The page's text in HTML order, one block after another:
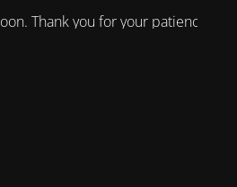
Thank you for your patience!